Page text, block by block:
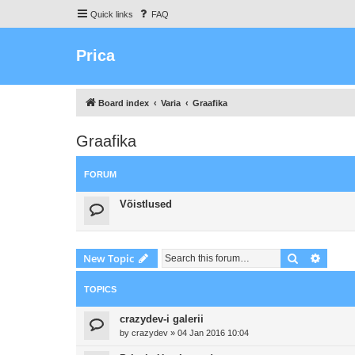
Quick links FAQ
Prica
Board index Varia Graafika
Graafika
FORUM
Võistlused
New Topic Search
TOPICS
crazydev-i galerii
by crazydev » 04 Jan 2016 10:04